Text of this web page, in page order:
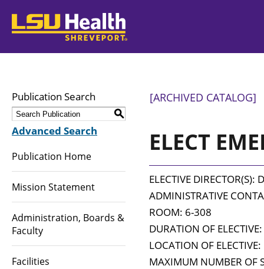
LSUHealth
Publication Search
S
Advanced Search
Publication Home
Mission Statement
Administration, Boards &
Faculty
Facilities
[ARCHIVED CATALOG]
ELECT
ELECTIVE
ADMINISTRATIVE
ROOM: 6-308
DURATION OF
LOCATION OF
MAXIMUM NUMBER OF